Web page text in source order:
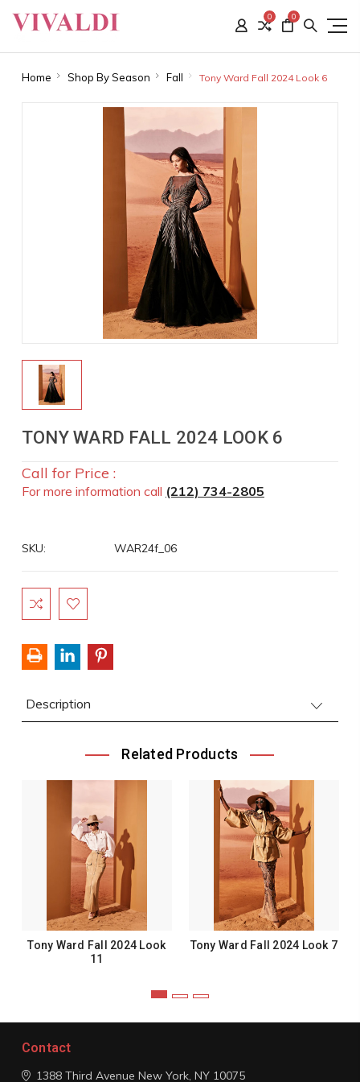
0 0
Home Shop By Season Fall Tony Ward Fall 2024 Look 6
TONY WARD FALL 2024 LOOK 6
Call for Price :
For more information call (212) 734-2805
SKU: WAR24f_06
Current
Stock:
Description
Related Products
Tony Ward Fall 2024 Look
11
Tony Ward Fall 2024 Look 7
Contact
1388 Third Avenue New York, NY 10075